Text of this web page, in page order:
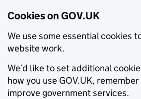
Cookies on GOV.UK
We use some essential cookies
website work.
We’d like to set additional
how you use GOV.UK,
improve government services.